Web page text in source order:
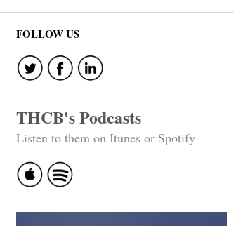
FOLLOW US
THCB's Podcasts
Listen to them on Itunes or Spotify